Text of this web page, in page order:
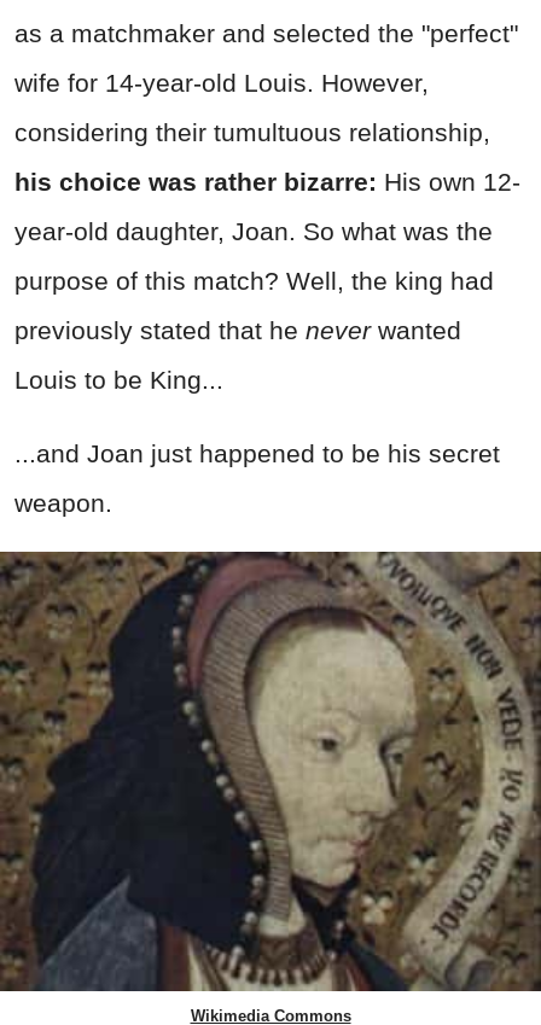
as a matchmaker and selected the "perfect"
wife for 14-year-old Louis. However,
considering their tumultuous relationship,
his choice was rather bizarre: His own 12-
year-old daughter, Joan. So what was the
purpose of this match? Well, the king had
previously stated that he neverwanted
Louis to be King...
...and Joan just happened to be his secret
weapon.
Wikimedia Commons